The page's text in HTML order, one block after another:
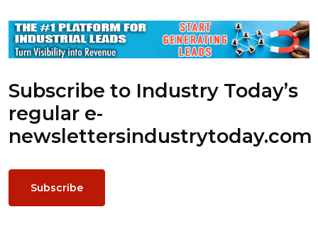
Subscribe to Industry Today’s
regular e-
newslettersindustrytoday.com
Subscribe